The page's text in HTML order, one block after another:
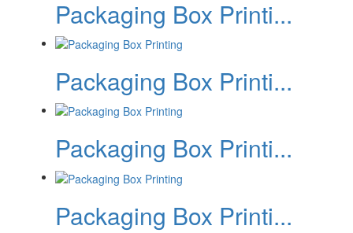
Packaging Box Printi...
Packaging Box Printi...
Packaging Box Printi...
Packaging Box Printi...